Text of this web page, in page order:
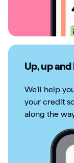
Up, up
We’ll help
your credit
along the